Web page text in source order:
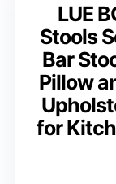
LUE
Stools
Bar
Pillow
for